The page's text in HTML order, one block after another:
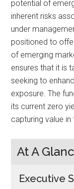
potential of
inherent risks
under
positioned to
of emerging
ensures that it is
seeking to
exposure. The
its current zero
capturing value
At A
Executive